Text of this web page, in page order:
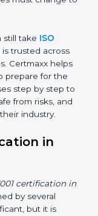
of controls
four easy
important
safety, and
must
trusted across
Certmaxx
step
stay safe
position in